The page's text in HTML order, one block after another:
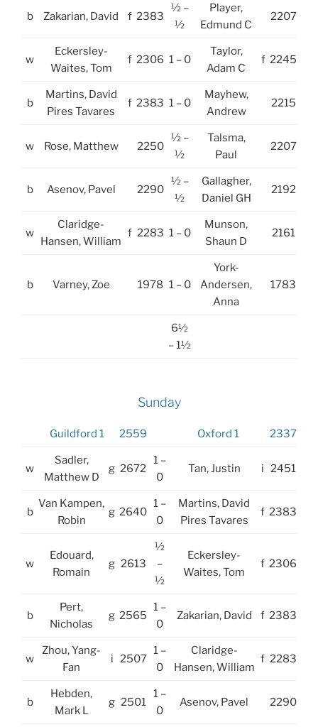
b Zakarian, David f 2383
½ –
½
Player,
Edmund C
2207
w
Eckersley-
Waites, Tom
f 2306 1 – 0
Taylor,
Adam C
f 2245
b
Martins, David
Pires Tavares
f 2383 1 – 0
Mayhew,
Andrew
2215
w Rose, Matthew 2250
½ –
½
Talsma,
Paul
2207
b Asenov, Pavel 2290
½ –
½
Gallagher,
Daniel GH
2192
w
Claridge-
Hansen, William
f 2283 1 – 0
Munson,
Shaun D
2161
b Varney, Zoe 1978 1 – 0
York-
Andersen,
Anna
1783
6½
– 1½
Sunday
Guildford 1 2559 Oxford 1 2337
w
Sadler,
Matthew D
g 2672
1 –
0
Tan, Justin i 2451
b
Van Kampen,
Robin
g 2640
1 –
0
Martins, David
Pires Tavares
f 2383
w
Edouard,
Romain
g 2613
½
–
½
Eckersley-
Waites, Tom
f 2306
b
Pert,
Nicholas
g 2565
1 –
0
Zakarian, David f 2383
w
Zhou, Yang-
Fan
i 2507
1 –
0
Claridge-
Hansen, William
f 2283
b
Hebden,
Mark L
g 2501
1 –
0
Asenov, Pavel 2290